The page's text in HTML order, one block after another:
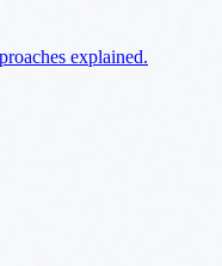
explained.